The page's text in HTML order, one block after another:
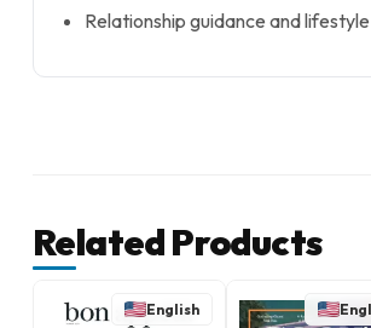
Relationship guidance and
Related Products
English